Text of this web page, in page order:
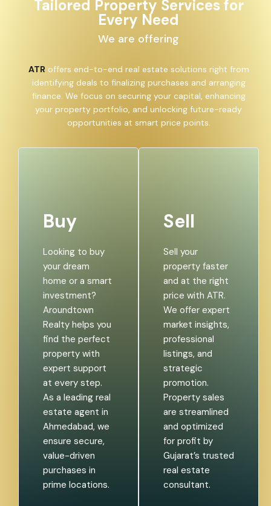
Tailored Property Services for
Every Need
We are offering
ATR offers end-to-end real estate solutions right from
identifying deals to finalizing purchases and arranging
finance. We focus on securing your capital, enhancing
your property portfolio, and unlocking future-ready
opportunities at smart price points.
Buy
Looking to buy
your dream
home or a smart
investment?
Aroundtown
Realty helps you
find the perfect
property with
expert support
at every step.
As a leading real
estate agent in
Ahmedabad, we
ensure secure,
value-driven
purchases in
prime locations.
Sell
Sell your
property faster
and at the right
price with ATR.
We offer expert
market insights,
professional
listings, and
strategic
promotion.
Property sales
are streamlined
and optimized
for profit by
Gujarat’s trusted
real estate
consultant.